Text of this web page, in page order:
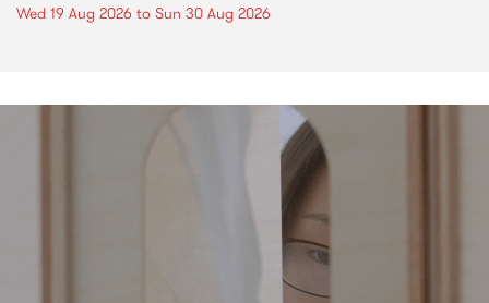
Wed 19 Aug 2026 to Sun 30 Aug 2026